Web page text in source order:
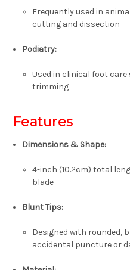
Frequently used in
cutting and dissection
Podiatry:
Used in clinical foot
trimming
Features
Dimensions & Shape:
4-inch (10.2cm) total
blade
Blunt Tips:
Designed with rounded,
accidental puncture or